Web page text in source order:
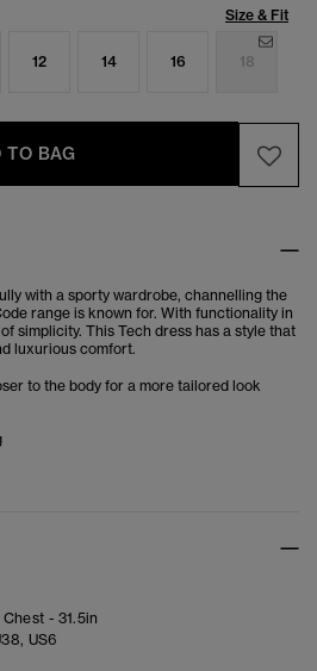
Size & Fit
12 14 16 18
TO BAG
with a sporty wardrobe, channelling the
range is known for. With functionality in
simplicity. This Tech dress has a style that
luxurious comfort.
to the body for a more tailored look
- 31.5in
US6